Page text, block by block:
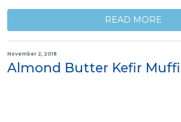
READ MORE
November 2, 2018
Almond Butter Kefir